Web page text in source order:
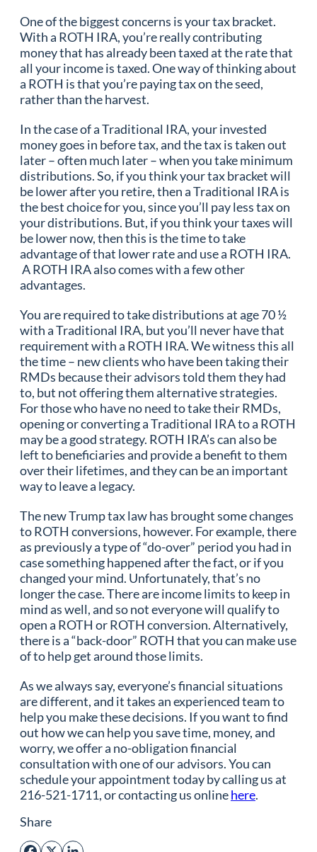
One of the biggest concerns is your tax bracket.
With a ROTH IRA, you’re really contributing
money that has already been taxed at the rate that
all your income is taxed. One way of thinking about
a ROTH is that you’re paying tax on the seed,
rather than the harvest.
In the case of a Traditional IRA, your invested
money goes in before tax, and the tax is taken out
later – often much later – when you take minimum
distributions. So, if you think your tax bracket will
be lower after you retire, then a Traditional IRA is
the best choice for you, since you’ll pay less tax on
your distributions. But, if you think your taxes will
be lower now, then this is the time to take
advantage of that lower rate and use a ROTH IRA.
A ROTH IRA also comes with a few other
advantages.
You are required to take distributions at age 70 ½
with a Traditional IRA, but you’ll never have that
requirement with a ROTH IRA. We witness this all
the time – new clients who have been taking their
RMDs because their advisors told them they had
to, but not offering them alternative strategies.
For those who have no need to take their RMDs,
opening or converting a Traditional IRA to a ROTH
may be a good strategy. ROTH IRA’s can also be
left to beneficiaries and provide a benefit to them
over their lifetimes, and they can be an important
way to leave a legacy.
The new Trump tax law has brought some changes
to ROTH conversions, however. For example, there
as previously a type of “do-over” period you had in
case something happened after the fact, or if you
changed your mind. Unfortunately, that’s no
longer the case. There are income limits to keep in
mind as well, and so not everyone will qualify to
open a ROTH or ROTH conversion. Alternatively,
there is a “back-door” ROTH that you can make use
of to help get around those limits.
As we always say, everyone’s financial situations
are different, and it takes an experienced team to
help you make these decisions. If you want to find
out how we can help you save time, money, and
worry, we offer a no-obligation financial
consultation with one of our advisors. You can
schedule your appointment today by calling us at
216-521-1711, or contacting us onlinehere.
Share